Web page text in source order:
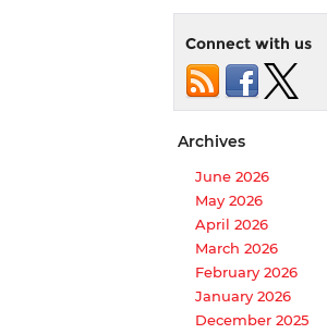
Connect with us
Archives
June 2026
May 2026
April 2026
March 2026
February 2026
January 2026
December 2025